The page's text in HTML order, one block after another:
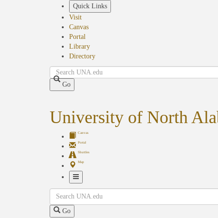
Quick Links
Visit
Canvas
Portal
Library
Directory
Search
Go
University of North
Canvas
Portal
Shuttles
Map
Navigation
Search
Go